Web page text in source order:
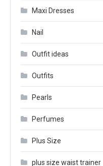
Maxi Dresses
Nail
Outfit ideas
Outfits
Pearls
Perfumes
Plus Size
plus size waist trainer